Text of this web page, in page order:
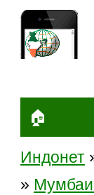
🏠
Индонет
»